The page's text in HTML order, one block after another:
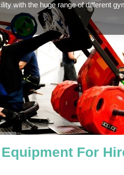
with the huge range of different
For